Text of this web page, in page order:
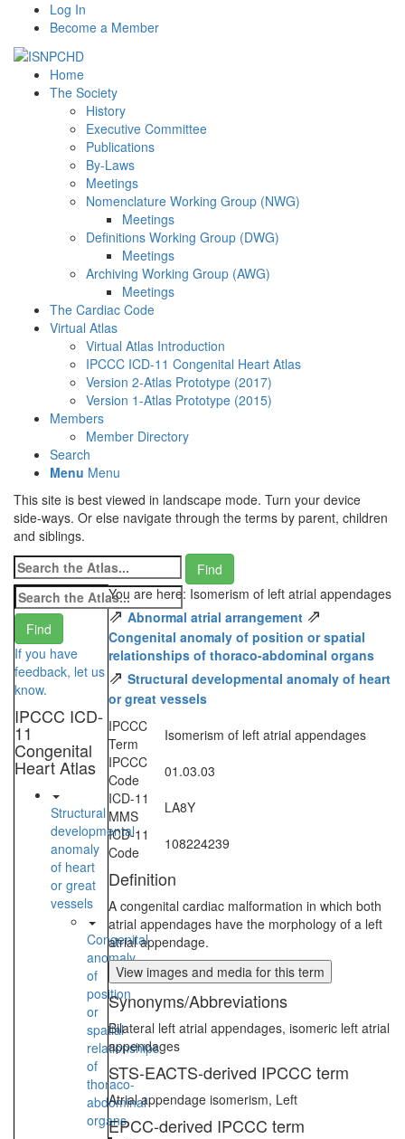
Log In
Become a Member
Home
The Society
History
Executive Committee
Publications
By-Laws
Meetings
Nomenclature Working Group (NWG)
Meetings
Definitions Working Group (DWG)
Meetings
Archiving Working Group (AWG)
Meetings
The Cardiac Code
Virtual Atlas
Virtual Atlas Introduction
IPCCC ICD-11 Congenital Heart Atlas
Version 2-Atlas Prototype (2017)
Version 1-Atlas Prototype (2015)
Members
Member Directory
Search
Menu Menu
This site is best viewed in landscape mode. Turn your device
side-ways. Or else navigate through the terms by parent, children
and siblings.
If you have
feedback, let us
know.
IPCCC ICD-
11
Congenital
Heart Atlas
Structural
developmental
anomaly
of heart
or great
vessels
Congenital
anomaly
of
position
or
spatial
relationships
of
thoraco-
abdominal
organs
You are here: Isomerism of left atrial appendages
⇗ Abnormal atrial arrangement ⇗
Congenital anomaly of position or spatial
relationships of thoraco-abdominal organs
⇗ Structural developmental anomaly of heart
or great vessels
IPCCC
Term
Isomerism of left atrial appendages
IPCCC
Code
01.03.03
ICD-11
MMS
LA8Y
ICD-11
Code
108224239
Definition
A congenital cardiac malformation in which both
atrial appendages have the morphology of a left
atrial appendage.
View images and media for this term
Synonyms/Abbreviations
Bilateral left atrial appendages, isomeric left atrial
appendages
STS-EACTS-derived IPCCC term
Atrial appendage isomerism, Left
EPCC-derived IPCCC term